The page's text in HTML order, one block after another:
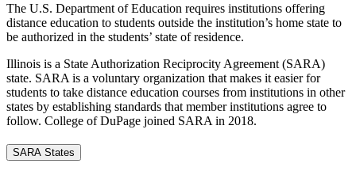
The U.S. Department of Education requires institutions offering
distance education to students outside the institution’s home state to
be authorized in the students’ state of residence.
Illinois is a State Authorization Reciprocity Agreement (SARA)
state. SARA is a voluntary organization that makes it easier for
students to take distance education courses from institutions in other
states by establishing standards that member institutions agree to
follow. College of DuPage joined SARA in 2018.
SARA States